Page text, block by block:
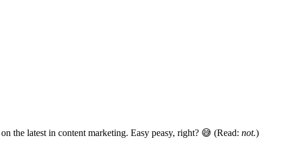
the latest in content marketing. Easy peasy, right? 😅 (Read: not.)